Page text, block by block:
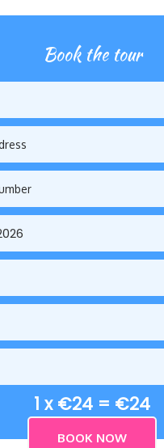
Book the tour
1 x €24 = €24